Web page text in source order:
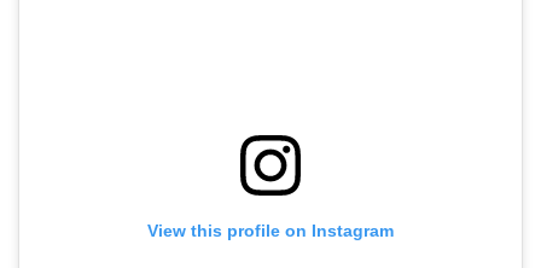
View this profile on Instagram